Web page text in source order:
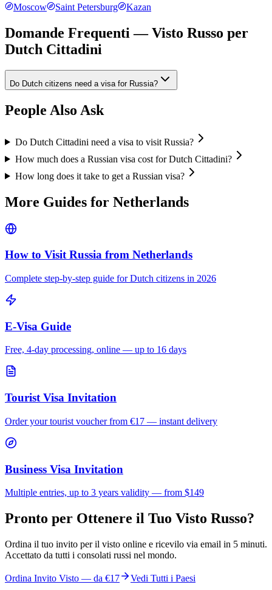
Moscow
Saint Petersburg Kazan
Domande Frequenti — Visto Russo per
Dutch Cittadini
Do Dutch citizens need a visa for Russia?
People Also Ask
Do Dutch Cittadini need a visa to visit Russia?
How much does a Russian visa cost for Dutch Cittadini?
How long does it take to get a Russian visa?
More Guides for Netherlands
How to Visit Russia from Netherlands
Complete step-by-step guide forDutch citizens in 2026
E-Visa Guide
Free, 4-day processing, online — up to 16 days
Tourist Visa Invitation
Order your tourist voucher from €17 — instant delivery
Business Visa Invitation
Multiple entries, up to 3 years validity — from $149
Pronto per Ottenere il Tuo Visto Russo?
Ordina il tuo invito per il visto online e ricevilo via email in 5 minuti.
Accettato da tutti i consolati russi nel mondo.
Ordina Invito Visto — da €17 Vedi Tutti i Paesi